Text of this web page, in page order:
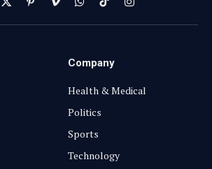
X
(Twitter)
PinterestVimeoWhatsApp
TikTokInstagram
Company
Health & Medical
Politics
Sports
Technology